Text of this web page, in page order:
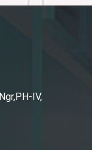
IV,